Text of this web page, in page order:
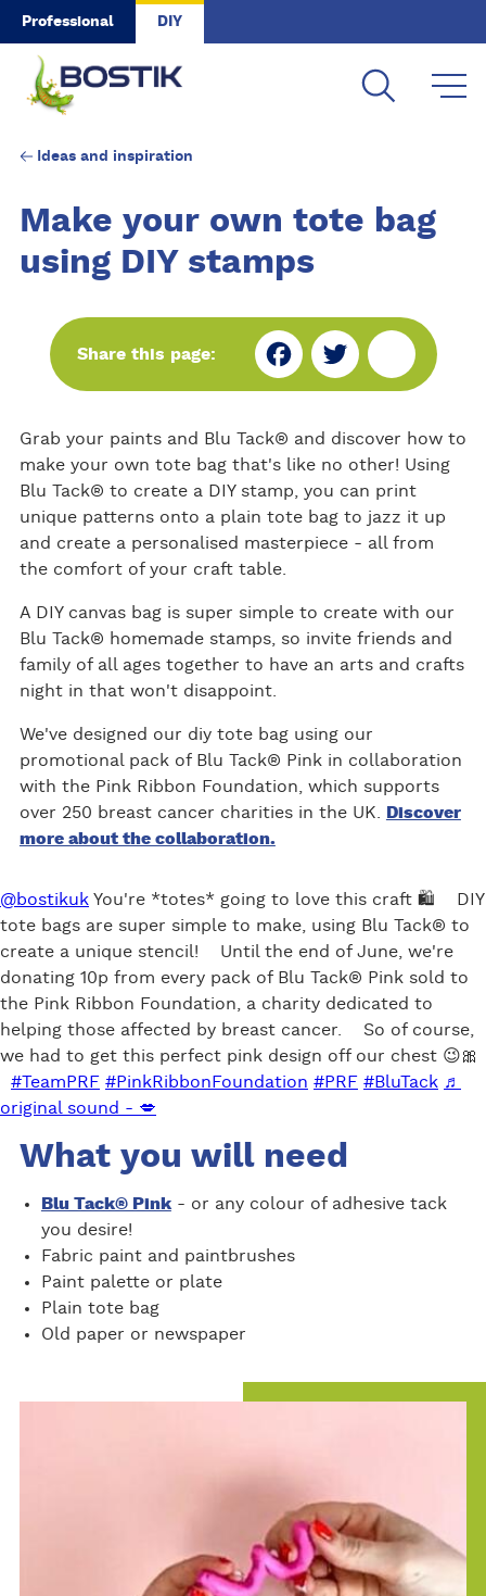
Skip to main content
Professional DIY
Ideas and inspiration
Make your own tote bag
using DIY stamps
Share this page:
Fa
bo
ok
Tw
er
Sh
e
Grab your paints and Blu Tack® and discover how to
make your own tote bag that's like no other! Using
Blu Tack® to create a DIY stamp, you can print
unique patterns onto a plain tote bag to jazz it up
and create a personalised masterpiece - all from
the comfort of your craft table.
A DIY canvas bag is super simple to create with our
Blu Tack® homemade stamps, so invite friends and
family of all ages together to have an arts and crafts
night in that won't disappoint.
We've designed our diy tote bag using our
promotional pack of Blu Tack® Pink in collaboration
with the Pink Ribbon Foundation, which supports
over 250 breast cancer charities in the UK.
Discover
more about the collaboration.
@bostikuk You're *totes* going to love this craft 🛍 DIY
tote bags are super simple to make, using Blu Tack® to
create a unique stencil! Until the end of June, we're
donating 10p from every pack of Blu Tack® Pink sold to
the Pink Ribbon Foundation, a charity dedicated to
helping those affected by breast cancer. So of course,
we had to get this perfect pink design off our chest 😉🎀
#TeamPRF #PinkRibbonFoundation #PRF #BluTack ♬
original sound - 💋
What you will need
Blu Tack® Pink- or any colour of adhesive tack
you desire!
Fabric paint and paintbrushes
Paint palette or plate
Plain tote bag
Old paper or newspaper